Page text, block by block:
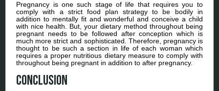
Pregnancy is one such stage of life that requires you to
comply with a strict food plan strategy to be bodily in
addition to mentally fit and wonderful and conceive a child
with nice health. But, your dietary method throughout being
pregnant needs to be followed after conception which is
much more strict and sophisticated. Therefore, pregnancy is
thought to be such a section in life of each woman which
requires a proper nutritious dietary measure to comply with
throughout being pregnant in addition to after pregnancy.
Conclusion